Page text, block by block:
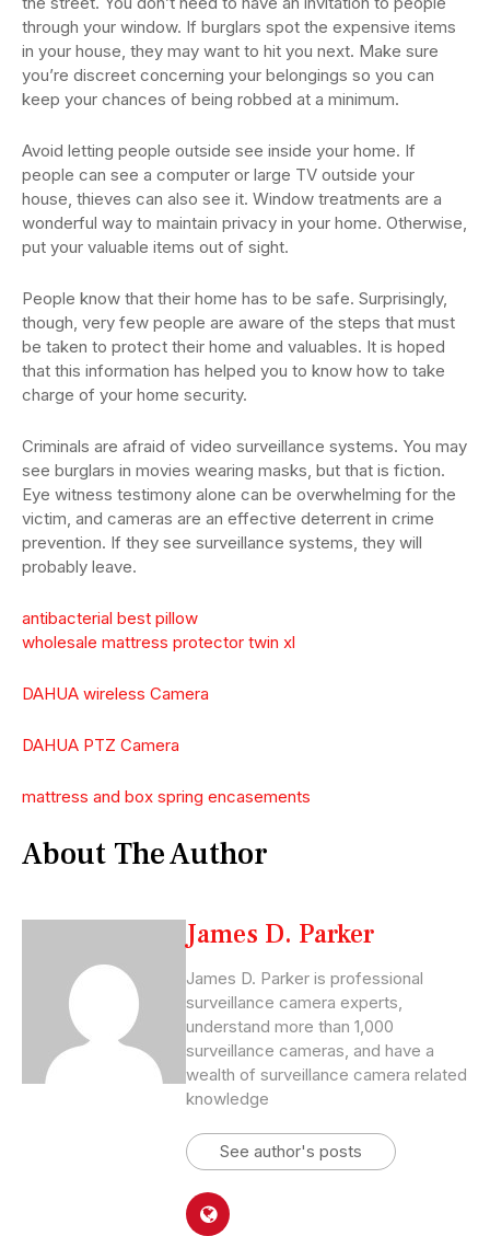
through your window. If burglars spot the expensive items
in your house, they may want to hit you next. Make sure
you’re discreet concerning your belongings so you can
keep your chances of being robbed at a minimum.
Avoid letting people outside see inside your home. If
people can see a computer or large TV outside your
house, thieves can also see it. Window treatments are a
wonderful way to maintain privacy in your home. Otherwise,
put your valuable items out of sight.
People know that their home has to be safe. Surprisingly,
though, very few people are aware of the steps that must
be taken to protect their home and valuables. It is hoped
that this information has helped you to know how to take
charge of your home security.
Criminals are afraid of video surveillance systems. You may
see burglars in movies wearing masks, but that is fiction.
Eye witness testimony alone can be overwhelming for the
victim, and cameras are an effective deterrent in crime
prevention. If they see surveillance systems, they will
probably leave.
antibacterial best pillow
wholesale mattress protector twin xl
DAHUA wireless Camera
DAHUA PTZ Camera
mattress and box spring encasements
About The Author
James D. Parker
James D. Parker is professional
surveillance camera experts,
understand more than 1,000
surveillance cameras, and have a
wealth of surveillance camera related
knowledge
See author's posts